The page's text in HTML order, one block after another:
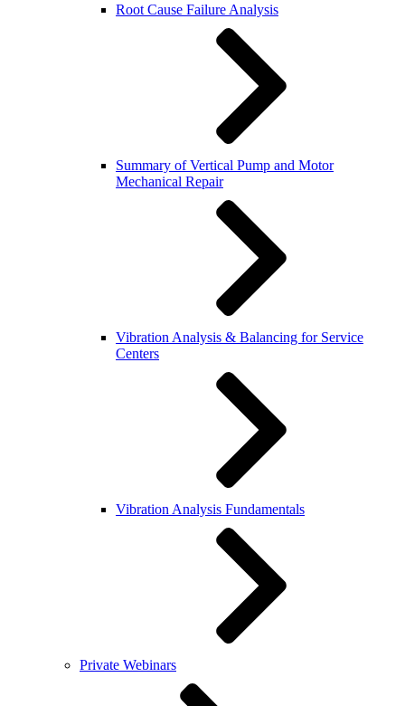
Root Cause Failure Analysis
Summary of Vertical Pump and Motor
Mechanical Repair
Vibration Analysis & Balancing for Service
Centers
Vibration Analysis Fundamentals
Private Webinars